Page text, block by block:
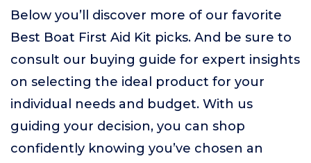
Below you’ll discover more of our favorite
Best Boat First Aid Kit picks. And be sure to
consult our buying guide for expert insights
on selecting the ideal product for your
individual needs and budget. With us
guiding your decision, you can shop
confidently knowing you’ve chosen an